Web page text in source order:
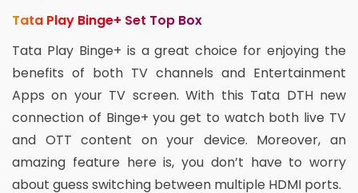
Tata Play Binge+ Set Top Box
Tata Play Binge+ is a great choice for enjoying the
benefits of both TV channels and Entertainment
Apps on your TV screen. With this Tata DTH new
connection of Binge+ you get to watch both live TV
and OTT content on your device. Moreover, an
amazing feature here is, you don’t have to worry
about guess switching between multiple HDMI ports.